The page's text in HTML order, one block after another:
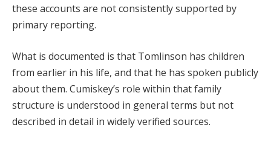
these accounts are not consistently supported by
primary reporting.
What is documented is that Tomlinson has children
from earlier in his life, and that he has spoken publicly
about them. Cumiskey’s role within that family
structure is understood in general terms but not
described in detail in widely verified sources.